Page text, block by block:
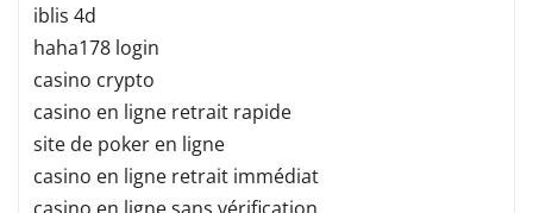
iblis 4d
haha178 login
casino crypto
casino en ligne retrait rapide
site de poker en ligne
casino en ligne retrait immédiat